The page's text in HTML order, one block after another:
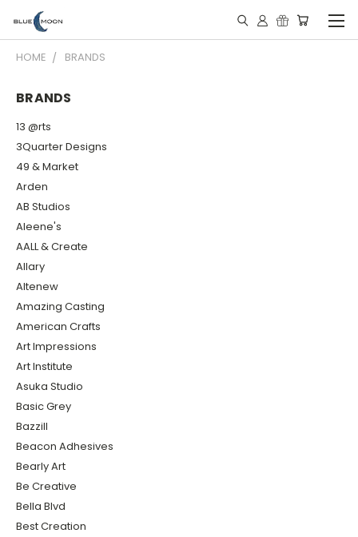
HOME BRANDS
BRANDS
13 @rts
3Quarter Designs
49 & Market
Arden
AB Studios
Aleene's
AALL & Create
Allary
Altenew
Amazing Casting
American Crafts
Art Impressions
Art Institute
Asuka Studio
Basic Grey
Bazzill
Beacon Adhesives
Bearly Art
Be Creative
Bella Blvd
Best Creation